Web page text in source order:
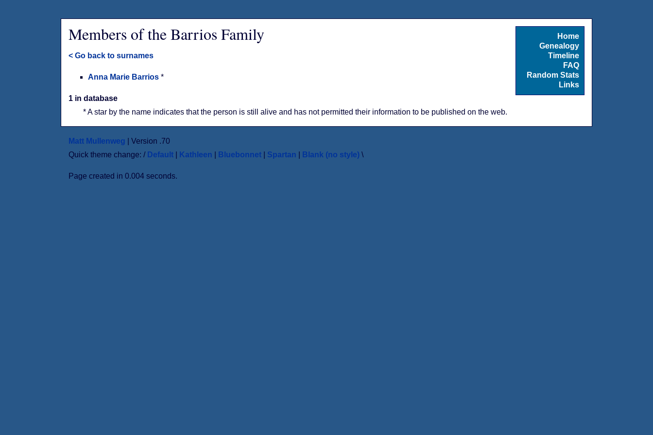
Home
Genealogy
Timeline
FAQ
Random Stats
Links
Members of the Barrios Family
< Go back to surnames
Anna Marie Barrios *
1 in database
* A star by the name indicates that the person is still alive and has not permitted their information to be published on the web.
Matt Mullenweg | Version .70
Quick theme change: / Default| Kathleen Bluebonnet| Spartan Blank (no style) \
Page created in 0.004 seconds.